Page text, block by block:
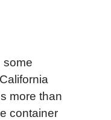
some
more than
container